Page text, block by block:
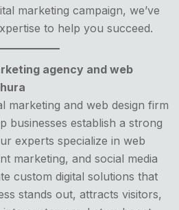
marketing campaign, we’ve
to help you succeed.
agency and web
marketing and web design firm
businesses establish a strong
experts specialize in web
marketing, and social media
custom digital solutions that
stands out, attracts visitors,